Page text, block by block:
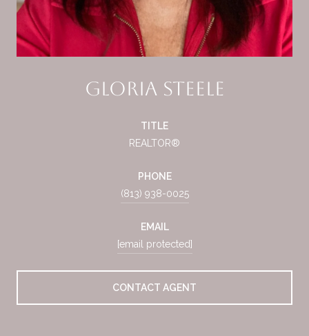
Gloria Steele
TITLE
REALTOR®
PHONE
(813) 938-0025
EMAIL
[email protected]
CONTACT AGENT